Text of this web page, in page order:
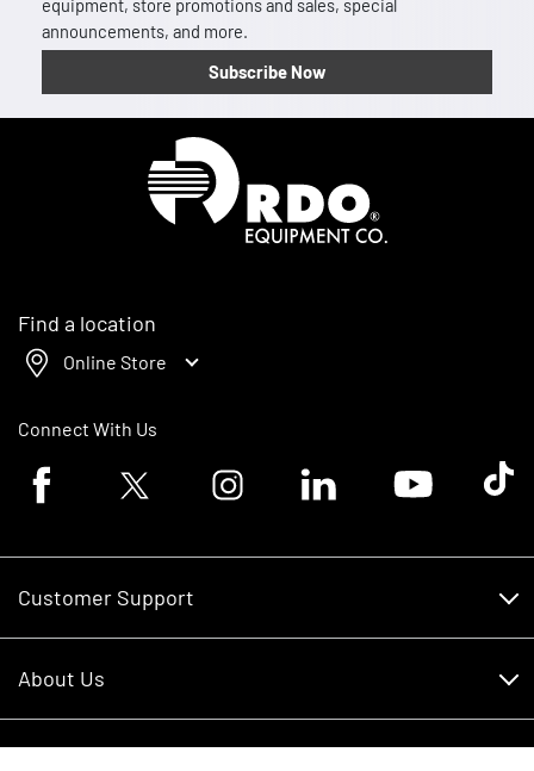
equipment, store promotions and sales, special
announcements, and more.
Subscribe Now
Find a location
Online Store
Connect With Us
Facebook logoTwitter logo Instagram logoLinkedin logoYoutube logoTik
Customer Support
RDO Account Help
About Us